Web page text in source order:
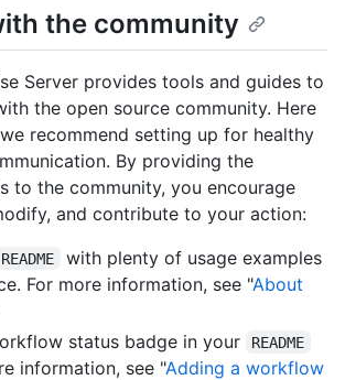
the community
Server provides tools and guides to
the open source community. Here
recommend setting up for healthy
By providing the
to the community, you encourage
and contribute to your action:
README
with plenty of usage examples
For more information, see "About
status badge in your
README
information, see "Adding a workflow